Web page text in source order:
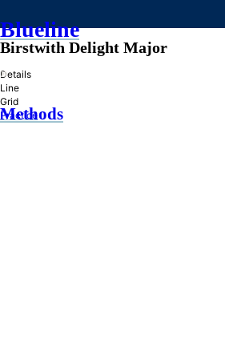
Blueline
»
Methods
Birstwith Delight Major
Details
Line
Grid
Practice